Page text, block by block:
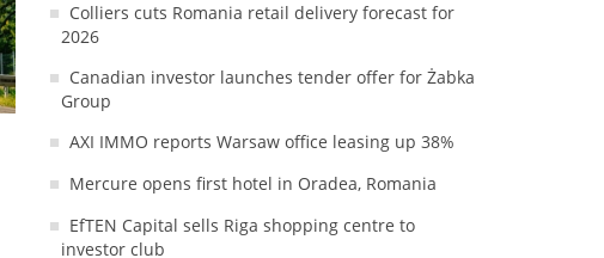
Colliers cuts Romania retail delivery forecast for
2026
Canadian investor launches tender offer for Żabka
Group
AXI IMMO reports Warsaw office leasing up 38%
Mercure opens first hotel in Oradea, Romania
EfTEN Capital sells Riga shopping centre to
investor club